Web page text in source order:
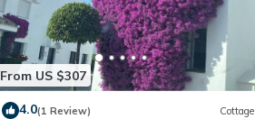
From US $307
4.0(1 Review) Cottage